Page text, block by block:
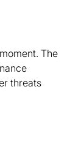
The
threats